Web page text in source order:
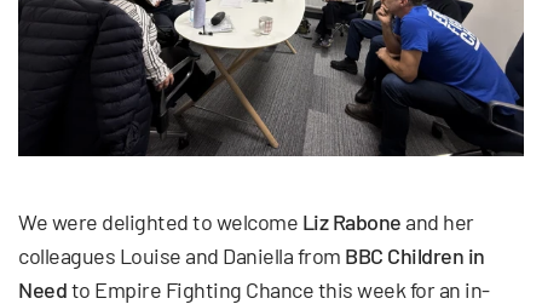
We were delighted to welcome Liz Raboneand her
colleagues Louise and Daniellafrom BBC Children in
Needto Empire Fighting Chance this week for an in-